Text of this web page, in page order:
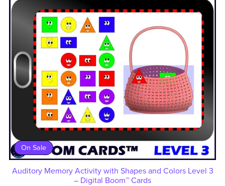
On Sale
Auditory Memory Activity with Shapes and Colors Level 3
– Digital Boom™ Cards